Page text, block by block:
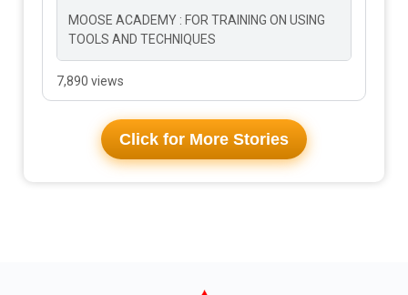
MOOSE ACADEMY : FOR TRAINING ON USING
TOOLS AND TECHNIQUES
7,890 views
Click for More Stories